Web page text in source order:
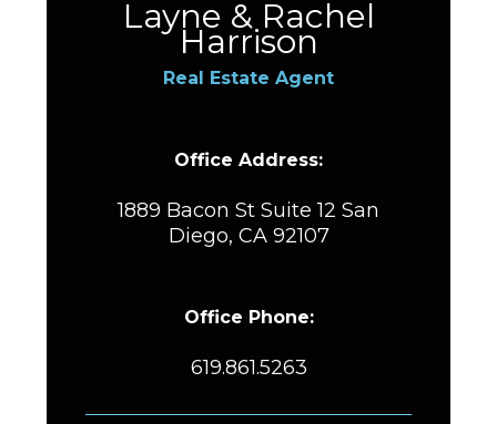
Layne & Rachel
Harrison
Real Estate Agent
Office Address:
1889 Bacon St Suite 12 San
Diego, CA 92107
Office Phone:
619.861.5263